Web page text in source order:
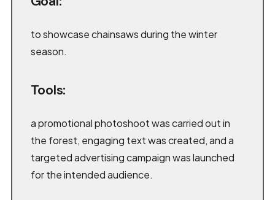
to showcase chainsaws during the winter
season.
Tools:
a promotional photoshoot was carried out in
the forest, engaging text was created, and a
targeted advertising campaign was launched
for the intended audience.